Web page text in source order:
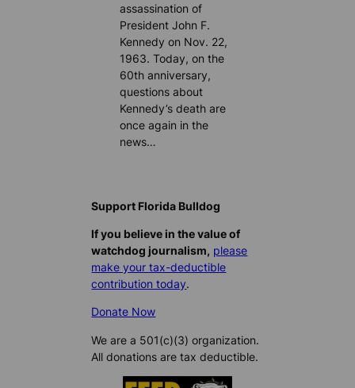
assassination of
President John F.
Kennedy on Nov. 22,
1963. Today, on the
60th anniversary,
questions about
Kennedy’s death are
once again in the
news…
Support Florida Bulldog
If you believe in the value of
watchdog journalism, please
make your tax-deductible
contribution today.
Donate Now
We are a 501(c)(3) organization.
All donations are tax deductible.